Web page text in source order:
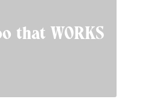
that WORKS